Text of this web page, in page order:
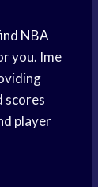
NBA
you. Ime
scores
player